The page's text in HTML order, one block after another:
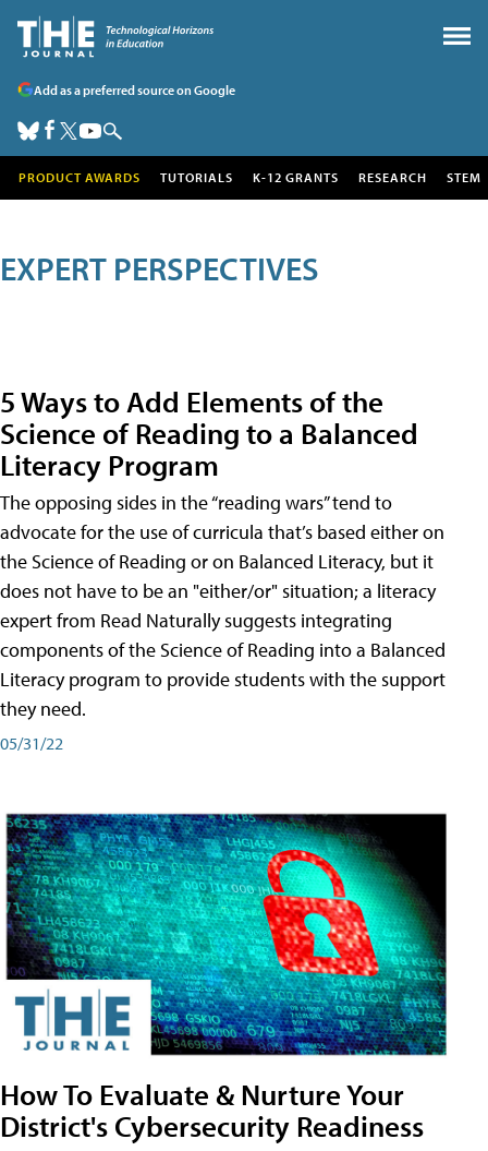
Add as a preferred source on Google
PRODUCT AWARDS TUTORIALS K-12 GRANTS RESEARCH STEM
EXPERT PERSPECTIVES
5 Ways to Add Elements of the
Science of Reading to a Balanced
Literacy Program
The opposing sides in the “reading wars” tend to
advocate for the use of curricula that’s based either on
the Science of Reading or on Balanced Literacy, but it
does not have to be an "either/or" situation; a literacy
expert from Read Naturally suggests integrating
components of the Science of Reading into a Balanced
Literacy program to provide students with the support
they need.
05/31/22
How To Evaluate & Nurture Your
District's Cybersecurity Readiness